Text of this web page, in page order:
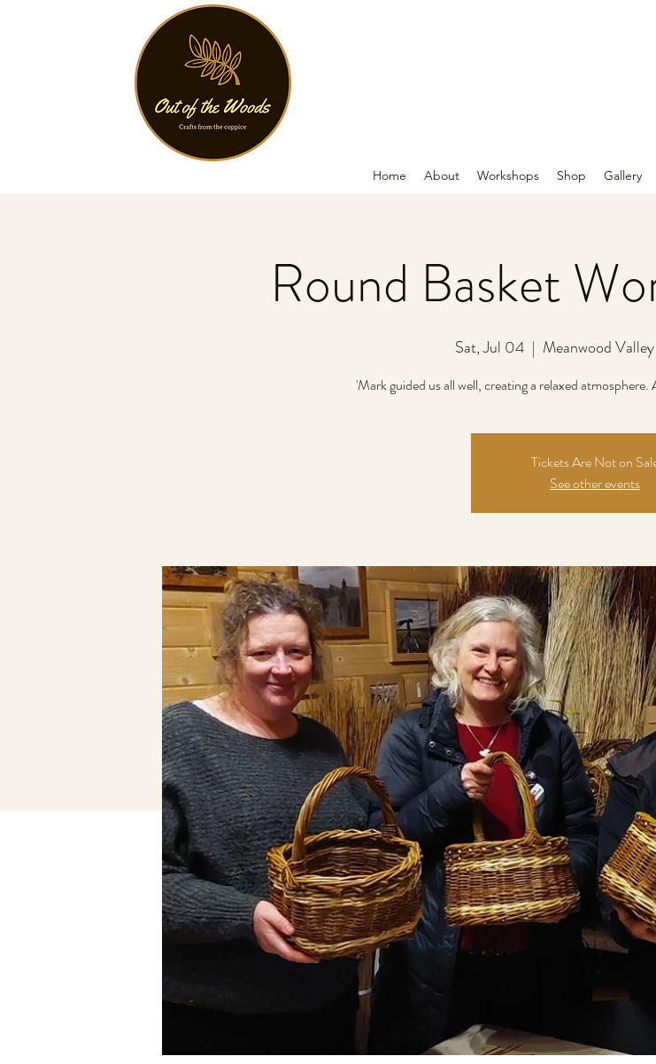
Home About Workshops Shop Gallery
Round Basket
Sat, Jul 04
  |
Meanwood
'Mark guided us all well, creating a relaxed
Tickets Are Not on
See other events